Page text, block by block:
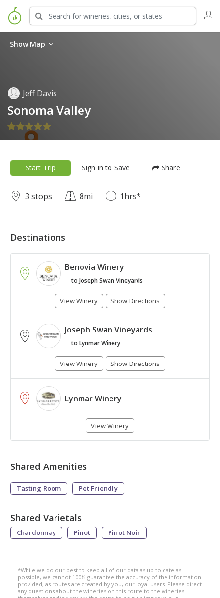
Show Map
Leaflet | Map © 1987 - 2017HERE
Jeff Davis
Sonoma Valley
Start Trip Sign in to Save Share
3 stops 8mi 1hrs*
Destinations
Benovia Winery
to Joseph Swan Vineyards
View Winery Show Directions
Joseph Swan Vineyards
to Lynmar Winery
View Winery Show Directions
Lynmar Winery
View Winery
Shared Amenities
Tasting Room Pet Friendly
Shared Varietals
Chardonnay Pinot Pinot Noir
*While we do our best to keep all of our data as up to date as
possible, we cannot 100% guarantee the accuracy of the information
provided, as routes are created by you, our loyal users. Please direct
any questions about the wineries on this route to the wineries